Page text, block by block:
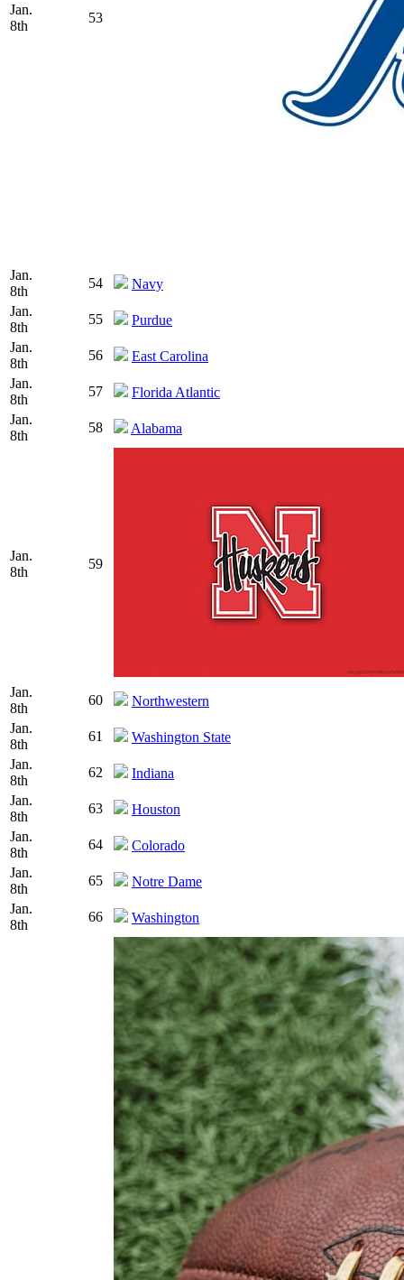
Jan.
8th
53
Jan.
8th
54
Navy
Jan.
8th
55
Purdue
Jan.
8th
56
East Carolina
Jan.
8th
57
Florida Atlantic
Jan.
8th
58 Alabama
Jan.
8th
59
Jan.
8th
60
Northwestern
Jan.
8th
61
Washington State
Jan.
8th
62
Indiana
Jan.
8th
63
Houston
Jan.
8th
64
Colorado
Jan.
8th
65
Notre Dame
Jan.
8th
66 Washington